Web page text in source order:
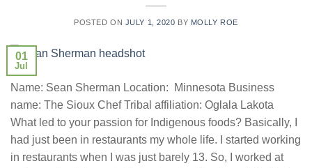
POSTED ON JULY 1, 2020 BY MOLLY ROE
01
Jul
Name: Sean Sherman Location: Minnesota Business
name: The Sioux Chef Tribal affiliation: Oglala Lakota
What led to your passion for Indigenous foods? Basically, I
had just been in restaurants my whole life. I started working
in restaurants when I was just barely 13. So, I worked at